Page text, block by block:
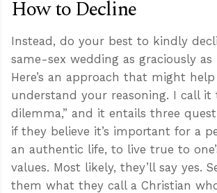
How to Decline
Instead, do your best to kindly
same-sex wedding as graciously as
Here’s an approach that might
understand your reasoning. I call it
dilemma,” and it entails three
if they believe it’s important for a
an authentic life, to live true to
values. Most likely, they’ll say yes.
them what they call a Christian